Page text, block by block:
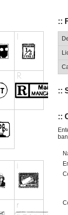
::
::
::